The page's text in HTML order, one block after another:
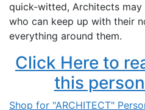
quick-witted, Architects
who can keep up with their
everything around them.
Click Here to
this
Shop for "ARCHITECT"